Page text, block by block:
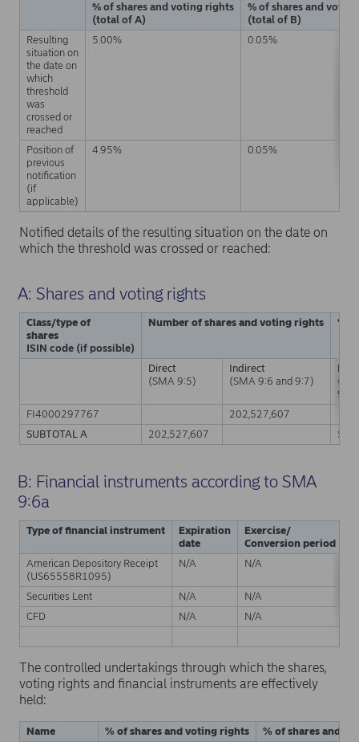
% of shares and voting rights
(total of A)
% of shares and
(total of B)
Resulting
situation on
the date on
which
threshold
was
crossed or
reached
5.00% 0.05%
Position of
previous
notification
(if
applicable)
4.95% 0.05%
Notified details of the resulting situation on the date on
which the threshold was crossed or reached:
A: Shares and voting rights
Class/type of
shares
ISIN code (if possible)
Number of shares and voting rights %
Direct
(SMA 9:5)
Indirect
(SMA 9:6 and 9:7)
9:5)
FI4000297767
202,527,607
SUBTOTAL A
202,527,607
B: Financial instruments according to SMA
9:6a
Type of financial instrument
Expiration
date
Exercise/
Conversion period
American Depository Receipt
(US65558R1095)
N/A N/A
Securities Lent N/A N/A
CFD
N/A N/A
The controlled undertakings through which the shares,
voting rights and financial instruments are effectively
held:
Name % of shares and voting rights
% of shares and